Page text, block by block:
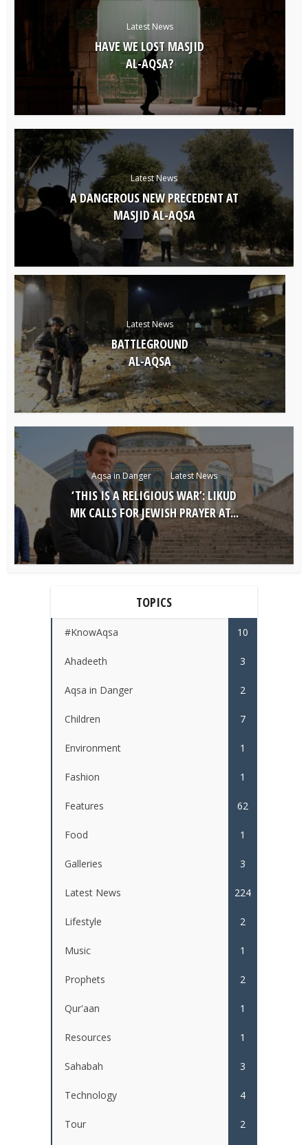
Latest News
HAVE WE LOST MASJID
AL-AQSA?
Latest News
A DANGEROUS NEW PRECEDENT AT
MASJID AL-AQSA
Latest News
BATTLEGROUND
AL-AQSA
Aqsa in Danger Latest News
‘THIS IS A RELIGIOUS WAR’: LIKUD
MK CALLS FOR JEWISH PRAYER AT...
TOPICS
#KnowAqsa 10
Ahadeeth 3
Aqsa in Danger 2
Children 7
Environment 1
Fashion 1
Features 62
Food 1
Galleries 3
Latest News 224
Lifestyle 2
Music 1
Prophets 2
Qur'aan 1
Resources 1
Sahabah 3
Technology 4
Tour 2